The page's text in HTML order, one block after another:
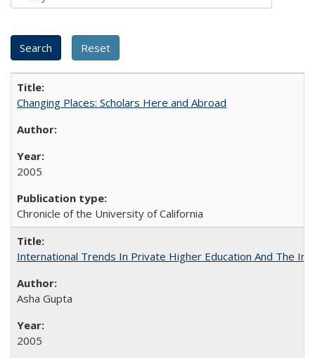
Changing Places: Scholars Here and Abroad
2005
Chronicle of the University of California
International Trends In Private Higher Education And The
Asha Gupta
2005